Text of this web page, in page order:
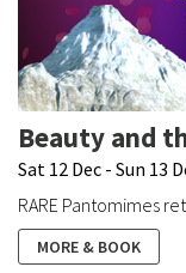
Beauty and
Sat 12 Dec - Sun 13
RARE Pantomimes
MORE & BOOK